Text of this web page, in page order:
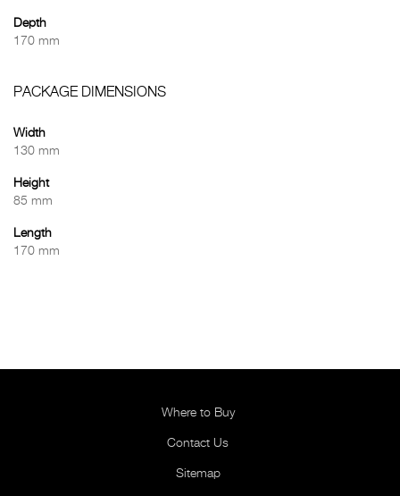
Depth
170 mm
PACKAGE DIMENSIONS
Width
130 mm
Height
85 mm
Length
170 mm
Where to Buy
Contact Us
Sitemap